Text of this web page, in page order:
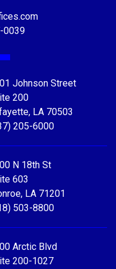
0039
YouTube
Johnson Street
200
LA 70503
205-6000
N 18th St
603
LA 71201
503-8800
Arctic Blvd
200-1027